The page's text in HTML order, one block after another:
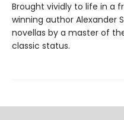
Brought vividly to life in a
winning author Alexander
novellas by a master of
classic status.